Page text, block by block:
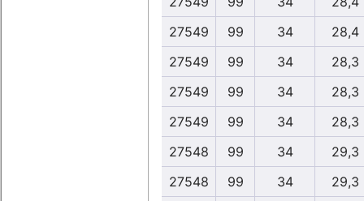
27549
99 34
28,4
27549
99 34
28,3
27549
99 34
28,3
27549
99 34
28,3
27548
99 34
29,3
27548
99 34
29,3